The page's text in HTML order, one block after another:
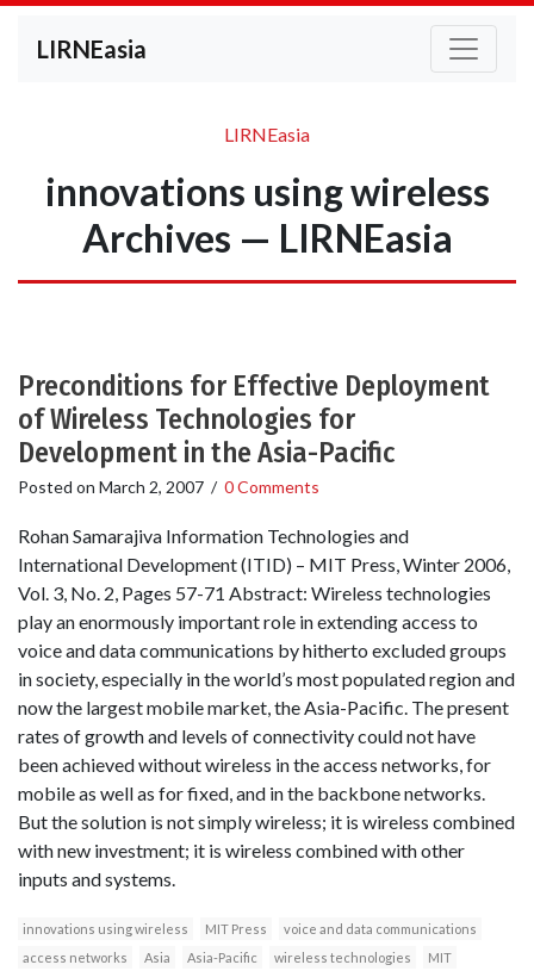
LIRNEasia
LIRNEasia
innovations using wireless
Archives — LIRNEasia
Preconditions for Effective Deployment
of Wireless Technologies for
Development in the Asia-Pacific
Posted on March 2, 2007 / 0 Comments
Rohan Samarajiva Information Technologies and
International Development (ITID) – MIT Press, Winter 2006,
Vol. 3, No. 2, Pages 57-71 Abstract: Wireless technologies
play an enormously important role in extending access to
voice and data communications by hitherto excluded groups
in society, especially in the world’s most populated region and
now the largest mobile market, the Asia-Pacific. The present
rates of growth and levels of connectivity could not have
been achieved without wireless in the access networks, for
mobile as well as for fixed, and in the backbone networks.
But the solution is not simply wireless; it is wireless combined
with new investment; it is wireless combined with other
inputs and systems.
innovations using wireless MIT Press
voice and data communications
access networks
Asia Asia-Pacific wireless technologies
MIT